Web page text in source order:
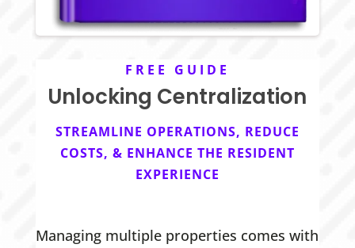
FREE GUIDE
Unlocking Centralization
STREAMLINE OPERATIONS, REDUCE
COSTS, & ENHANCE THE RESIDENT
EXPERIENCE
Managing multiple properties comes with